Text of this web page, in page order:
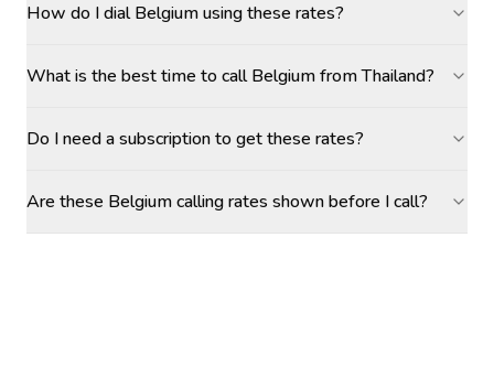
How do I dial Belgium using these rates?
What is the best time to call Belgium from Thailand?
Do I need a subscription to get these rates?
Are these Belgium calling rates shown before I call?